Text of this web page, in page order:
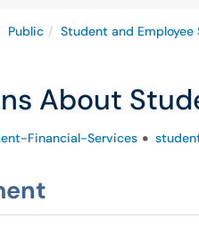
Public Student and Employee
About
Financial-Services